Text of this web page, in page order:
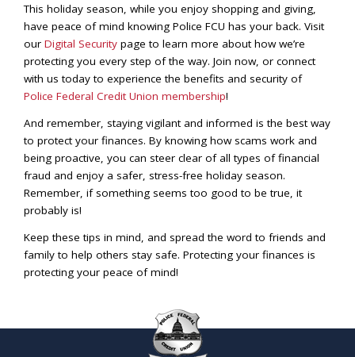
This holiday season, while you enjoy shopping and giving,
have peace of mind knowing Police FCU has your back. Visit
our Digital Security page to learn more about how we’re
protecting you every step of the way. Join now, or connect
with us today to experience the benefits and security of
Police Federal Credit Union membership!
And remember, staying vigilant and informed is the best way
to protect your finances. By knowing how scams work and
being proactive, you can steer clear of all types of financial
fraud and enjoy a safer, stress-free holiday season.
Remember, if something seems too good to be true, it
probably is!
Keep these tips in mind, and spread the word to friends and
family to help others stay safe. Protecting your finances is
protecting your peace of mind!